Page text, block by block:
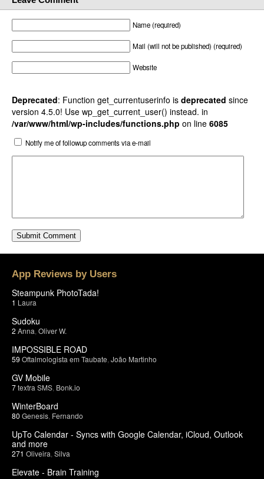
Name (required)
Mail (will not be published) (required)
Website
Deprecated: Function get_currentuserinfo is deprecated since
version 4.5.0! Use wp_get_current_user() instead. in
/var/www/html/wp-includes/functions.php on line 6085
Notify me of followup comments via e-mail
App Reviews by Users
Steampunk PhotoTada!
1 Laura
Sudoku
2 Anna Oliver W.
IMPOSSIBLE ROAD
59 Oftalmologista em Taubate João Martinho
GV Mobile
7textra SMS Bonk.io
WinterBoard
80 Genesis Fernando
UpTo Calendar - Syncs with Google Calendar, iCloud, Outlook
and more
271 Oliveira Silva
Elevate - Brain Training